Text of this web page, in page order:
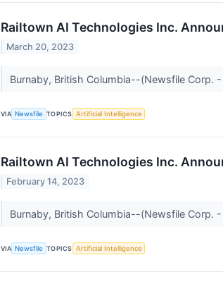
Railtown AI Technologies Inc.
March 20, 2023
Burnaby, British Columbia--(Newsfile Corp.
VIA Newsfile TOPICS Artificial Intelligence
Railtown AI Technologies Inc.
February 14, 2023
Burnaby, British Columbia--(Newsfile Corp.
VIA Newsfile TOPICS Artificial Intelligence